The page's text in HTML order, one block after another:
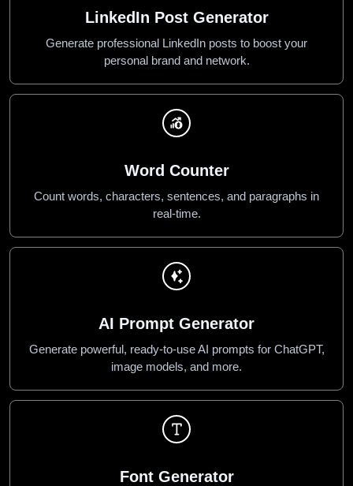
LinkedIn Post Generator
Generate professional LinkedIn posts to boost your
personal brand and network.
Word Counter
Count words, characters, sentences, and paragraphs in
real-time.
AI Prompt Generator
Generate powerful, ready-to-use AI prompts for ChatGPT,
image models, and more.
Font Generator